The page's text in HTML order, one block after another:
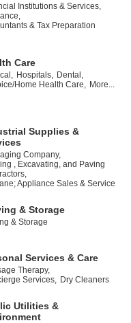
Institutions & Services,
& Tax Preparation
Care
Hospitals, Dental,
Home Health Care, More...
Supplies &
Company,
, Excavating, and Paving
Appliance Sales & Service
& Storage
& Storage
Services & Care
Therapy,
Services,
Dry Cleaners
Utilities &